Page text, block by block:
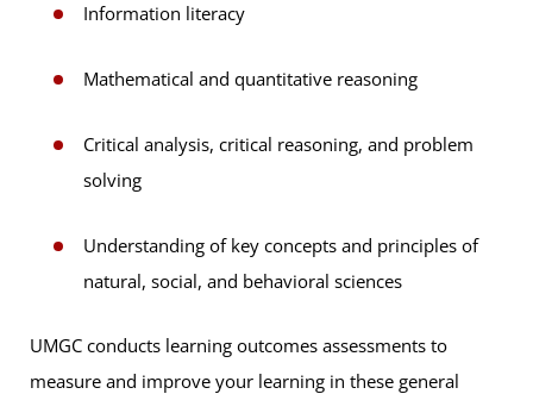
Information literacy
Mathematical and quantitative reasoning
Critical analysis, critical reasoning, and problem
solving
Understanding of key concepts and principles of
natural, social, and behavioral sciences
UMGC conducts learning outcomes assessments to
measure and improve your learning in these general